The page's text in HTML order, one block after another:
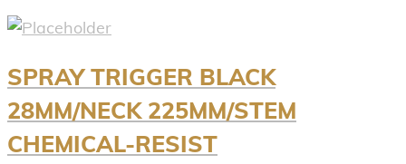
SPRAY TRIGGER BLACK
28MM/NECK 225MM/STEM
CHEMICAL-RESIST